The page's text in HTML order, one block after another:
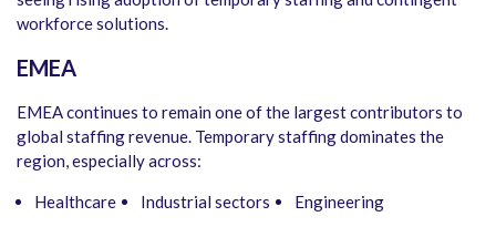
workforce solutions.
EMEA
EMEA continues to remain one of the largest contributors to
global staffing revenue. Temporary staffing dominates the
region, especially across:
Healthcare Industrial sectors Engineering